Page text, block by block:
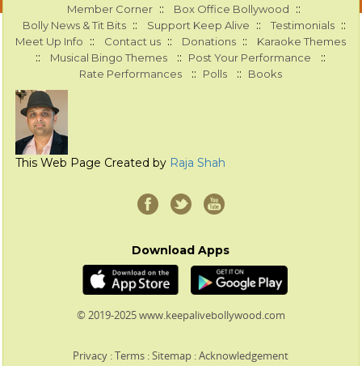
Member Corner :: Box Office Bollywood ::
Bolly News & Tit Bits :: Support Keep Alive :: Testimonials ::
Meet Up Info :: Contact us :: Donations :: Karaoke Themes
:: Musical Bingo Themes :: Post Your Performance ::
Rate Performances :: Polls :: Books
This Web Page Created by Raja Shah
Download Apps
© 2019-2025 www.keepalivebollywood.com
Privacy :Terms :Sitemap :Acknowledgement